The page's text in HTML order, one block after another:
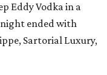
Eddy Vodka in a
ended with
Sartorial Luxury,